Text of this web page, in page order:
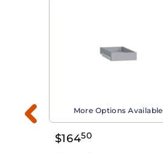
More Options Available
$16450